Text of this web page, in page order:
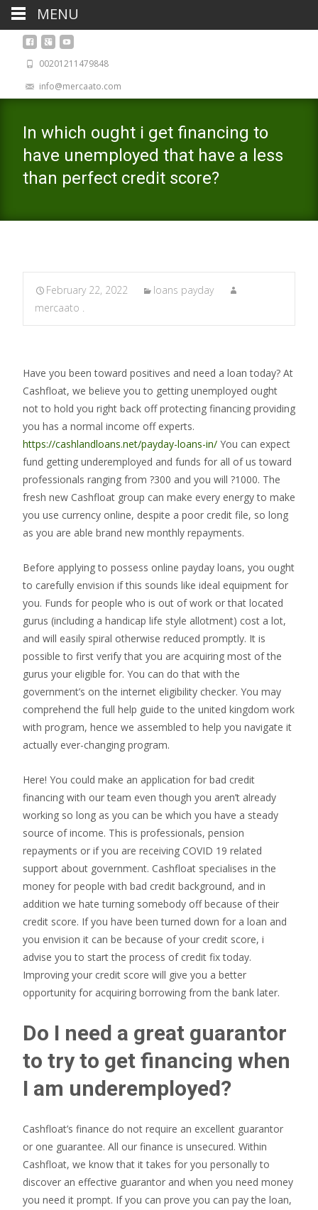
00201211479848
info@mercaato.com
In which ought i get financing to
have unemployed that have a less
than perfect credit score?
February 22, 2022
loans payday
mercaato .
Have you been toward positives and need a loan today? At
Cashfloat, we believe you to getting unemployed ought
not to hold you right back off protecting financing providing
you has a normal income off experts.
https://cashlandloans.net/payday-loans-in/ You can expect
fund getting underemployed and funds for all of us toward
professionals ranging from ?300 and you will ?1000. The
fresh new Cashfloat group can make every energy to make
you use currency online, despite a poor credit file, so long
as you are able brand new monthly repayments.
Before applying to possess online payday loans, you ought
to carefully envision if this sounds like ideal equipment for
you. Funds for people who is out of work or that located
gurus (including a handicap life style allotment) cost a lot,
and will easily spiral otherwise reduced promptly. It is
possible to first verify that you are acquiring most of the
gurus your eligible for. You can do that with the
government’s on the internet eligibility checker. You may
comprehend the full help guide to the united kingdom work
with program, hence we assembled to help you navigate it
actually ever-changing program.
Here! You could make an application for bad credit
financing with our team even though you aren’t already
working so long as you can be which you have a steady
source of income. This is professionals, pension
repayments or if you are receiving COVID 19 related
support about government. Cashfloat specialises in the
money for people with bad credit background, and in
addition we hate turning somebody off because of their
credit score. If you have been turned down for a loan and
you envision it can be because of your credit score, i
advise you to start the process of credit fix today.
Improving your credit score will give you a better
opportunity for acquiring borrowing from the bank later.
Do I need a great guarantor
to try to get financing when
I am underemployed?
Cashfloat’s finance do not require an excellent guarantor
or one guarantee. All our finance is unsecured. Within
Cashfloat, we know that it takes for you personally to
discover an effective guarantor and when you need money
you need it prompt. If you can prove you can pay the loan,
MENU